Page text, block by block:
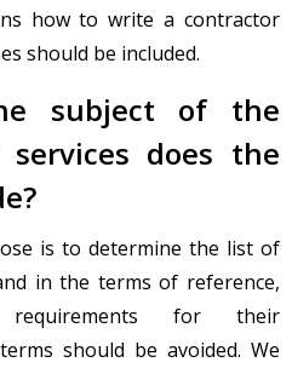
how to write a contractor
should be included.
subject of the
does the
is to determine the list of
in the terms of reference,
for their
should be avoided. We